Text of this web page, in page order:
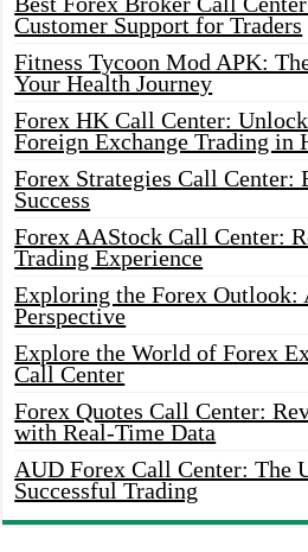
Customer Support for Traders
Fitness Tycoon Mod APK:
Your Health Journey
Forex HK Call Center:
Foreign Exchange Trading in
Forex Strategies Call Center:
Success
Forex AAStock Call Center:
Trading Experience
Exploring the Forex Outlook:
Perspective
Explore the World of Forex
Call Center
Forex Quotes Call Center:
with Real-Time Data
AUD Forex Call Center: The
Successful Trading